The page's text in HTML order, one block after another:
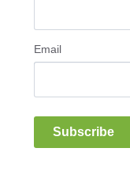
Email
Subscribe